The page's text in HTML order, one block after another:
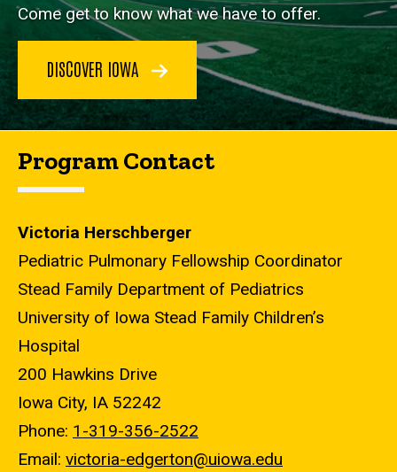
Come get to know what we have to offer.
DISCOVER IOWA
Program Contact
Victoria Herschberger
Pediatric Pulmonary Fellowship Coordinator
Stead Family Department of Pediatrics
University of Iowa Stead Family Children’s
Hospital
200 Hawkins Drive
Iowa City, IA 52242
Phone: 1-319-356-2522
Email: victoria-edgerton@uiowa.edu